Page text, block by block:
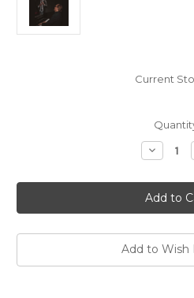
Current
Quantity
Duo
-
SACD
Add to Wish